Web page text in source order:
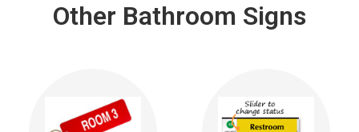
Other Bathroom Signs